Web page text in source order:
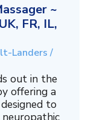
~
FR, IL,
Landers /
out in the
offering a
to